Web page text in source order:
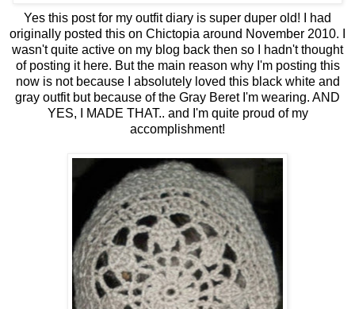
Yes this post for my outfit diary is super duper old! I had
originally posted this on Chictopia around November 2010. I
wasn't quite active on my blog back then so I hadn't thought
of posting it here. But the main reason why I'm posting this
now is not because I absolutely loved this black white and
gray outfit but because of the Gray Beret I'm wearing. AND
YES, I MADE THAT.. and I'm quite proud of my
accomplishment!